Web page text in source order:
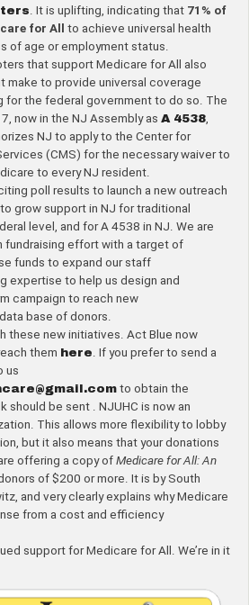
. It is uplifting, indicating that 71% of
for All
to achieve universal health
of age or employment status.
that support Medicare for All also
make to provide universal coverage
for the federal government to do so. The
now in the NJ Assembly as A 4538,
NJ to apply to the Center for
(CMS) for the necessary waiver to
to every NJ resident.
poll results to launch a new outreach
grow support in NJ for traditional
level, and for A 4538 in NJ. We are
fundraising effort with a target of
funds to expand our staff
expertise to help us design and
campaign to reach new
base of donors.
these new initiatives. Act Blue now
them here. If you prefer to send a
us
to obtain the
should be sent . NJUHC is now an
This allows more flexibility to lobby
but it also means that your donations
offering a copy ofMedicare for All: An
of $200 or more. It is by South
and very clearly explains why Medicare
from a cost and efficiency
support for Medicare for All. We’re in it